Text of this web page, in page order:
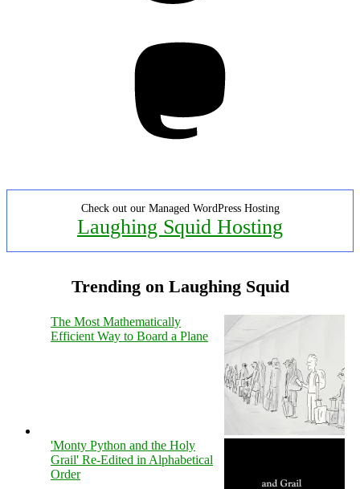
Check out our Managed WordPress Hosting
Laughing Squid Hosting
Trending on Laughing Squid
The Most Mathematically
Efficient Way to Board a Plane
'Monty Python and the Holy
Grail' Re-Edited in Alphabetical
Order